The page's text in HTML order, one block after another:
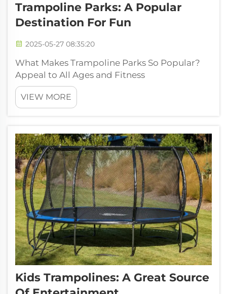
Trampoline Parks: A Popular
Destination For Fun
2025-05-27 08:35:20
What Makes Trampoline Parks So Popular?
Appeal to All Ages and Fitness
LevelsTrampoline Parks are new and have
wide appeal to many age groups, providing
activities for Kids, Juniors, and Adults. These
VIEW MORE
Kids Trampolines: A Great Source